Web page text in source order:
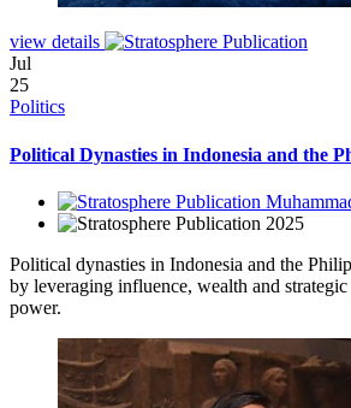
view details
Jul
25
Politics
Political Dynasties in Indonesia and the
2025
Political dynasties in Indonesia and the
by leveraging influence, wealth and
power.